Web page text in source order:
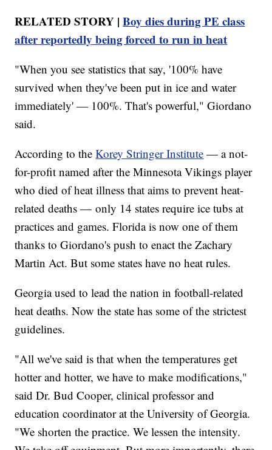
RELATED STORY |Boy dies during PE class
after reportedly being forced to run in heat
"When you see statistics that say, '100% have
survived when they've been put in ice and water
immediately' — 100%. That's powerful," Giordano
said.
According to theKorey Stringer Institute — a not-
for-profit named after the Minnesota Vikings player
who died of heat illness that aims to prevent heat-
related deaths — only 14 states require ice tubs at
practices and games. Florida is now one of them
thanks to Giordano's push to enact the Zachary
Martin Act. But some states have no heat rules.
Georgia used to lead the nation in football-related
heat deaths. Now the state has some of the strictest
guidelines.
"All we've said is that when the temperatures get
hotter and hotter, we have to make modifications,"
said Dr. Bud Cooper, clinical professor and
education coordinator at the University of Georgia.
"We shorten the practice. We lessen the intensity.